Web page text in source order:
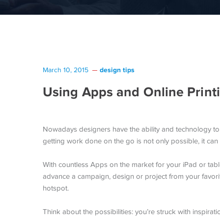
March 10, 2015 design tips
Using Apps and Online
Nowadays designers have the ability and technology
getting work done on the go is not only possible, it can
With countless Apps on the market for your iPad or
advance a campaign, design or project from your
hotspot.
Think about the possibilities: you’re struck with